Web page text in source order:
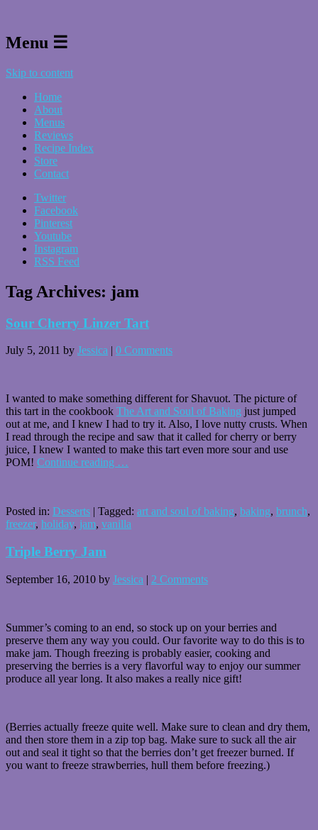
Menu ☰
Skip to content
Home
About
Menus
Reviews
Recipe Index
Store
Contact
Twitter
Facebook
Pinterest
Youtube
Instagram
RSS Feed
Tag Archives: jam
Sour Cherry Linzer Tart
July 5, 2011 by Jessica | 0 Comments
I wanted to make something different for Shavuot. The picture of
this tart in the cookbook The Art and Soul of Baking just jumped
out at me, and I knew I had to try it. Also, I love nutty crusts. When
I read through the recipe and saw that it called for cherry or berry
juice, I knew I wanted to make this tart even more sour and use
POM! Continue reading …
Posted in: Desserts | Tagged: art and soul of baking, baking, brunch,
freezer, holiday, jam, vanilla
Triple Berry Jam
September 16, 2010 by Jessica | 2 Comments
Summer’s coming to an end, so stock up on your berries and
preserve them any way you could. Our favorite way to do this is to
make jam. Though freezing is probably easier, cooking and
preserving the berries is a very flavorful way to enjoy our summer
produce all year long. It also makes a really nice gift!
(Berries actually freeze quite well. Make sure to clean and dry them,
and then store them in a zip top bag. Make sure to suck all the air
out and seal it tight so that the berries don’t get freezer burned. If
you want to freeze strawberries, hull them before freezing.)